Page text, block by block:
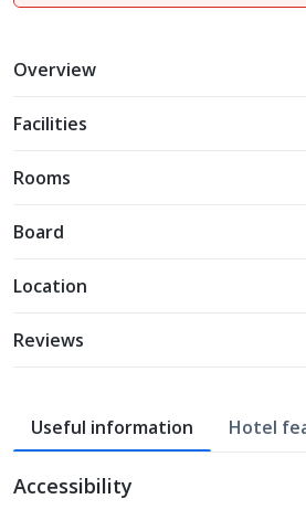
Overview
Facilities
Rooms
Board
Location
Reviews
Useful information Hotel
Accessibility